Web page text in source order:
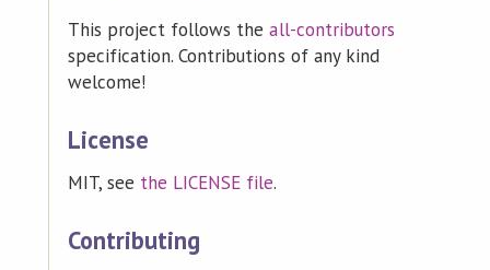
This project follows theall-contributors
specification. Contributions of any kind
welcome!
License
MIT, see the LICENSE file.
Contributing